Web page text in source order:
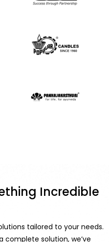
Incredible
tailored to your needs.
solution, we’ve